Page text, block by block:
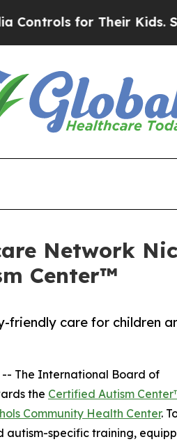
Their Kids. Should the
Network
Center™
friendly care for children
The International Board of
the Certified Autism
Community Health Center.
specific training,